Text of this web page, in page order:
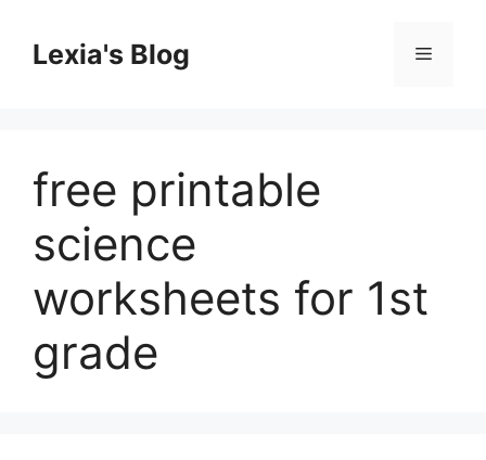
contentLexia's Blog Menu
free printable
science
worksheets for 1st
grade